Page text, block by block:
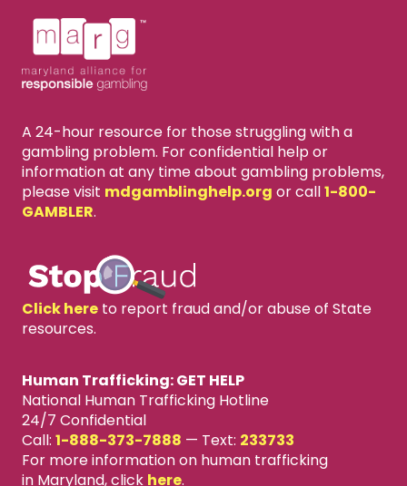
A 24-hour resource for those struggling with a
gambling problem. For confidential help or
information at any time about gambling problems,
please visit mdgamblinghelp.org or call1-800-
GAMBLER.
Click hereto report fraud and/or abuse of State
resources.
Human Trafficking: GET HELP
National Human Trafficking Hotline
24/7 Confidential
Call: 1-888-373-7888 — Text: 233733
For more information on human trafficking
in Maryland, click here.